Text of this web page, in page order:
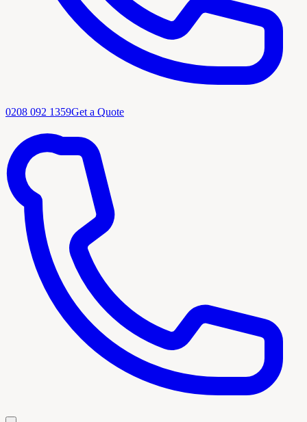
0208 092 1359Get a Quote